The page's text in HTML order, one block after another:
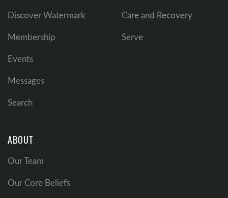
Discover Watermark
Membership
Events
Messages
Search
Care and Recovery
Serve
ABOUT
Our Team
Our Core Beliefs